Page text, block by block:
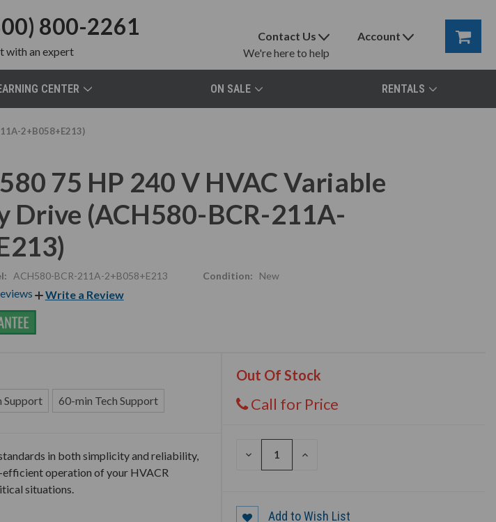
800-2261
with an expert
Contact Us
We're here to help
Account
CENTER ON SALE RENTALS
2+B058+E213)
75 HP 240 V HVAC Variable
Drive (ACH580-BCR-211A-
ACH580-BCR-211A-2+B058+E213 Condition: New
Write a Review
Support 60-min Tech Support
Out Of Stock
Call for Price
DECREASE
INCREASE
in both simplicity and reliability,
efficient operation of your HVACR
situations.
Add to Wish List